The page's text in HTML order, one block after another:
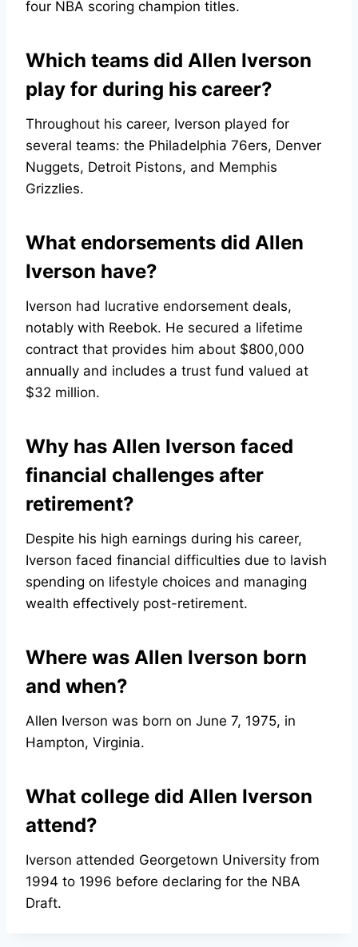
four NBA scoring champion titles.
Which teams did Allen Iverson
play for during his career?
Throughout his career, Iverson played for
several teams: the Philadelphia 76ers, Denver
Nuggets, Detroit Pistons, and Memphis
Grizzlies.
What endorsements did Allen
Iverson have?
Iverson had lucrative endorsement deals,
notably with Reebok. He secured a lifetime
contract that provides him about $800,000
annually and includes a trust fund valued at
$32 million.
Why has Allen Iverson faced
financial challenges after
retirement?
Despite his high earnings during his career,
Iverson faced financial difficulties due to lavish
spending on lifestyle choices and managing
wealth effectively post-retirement.
Where was Allen Iverson born
and when?
Allen Iverson was born on June 7, 1975, in
Hampton, Virginia.
What college did Allen Iverson
attend?
Iverson attended Georgetown University from
1994 to 1996 before declaring for the NBA
Draft.